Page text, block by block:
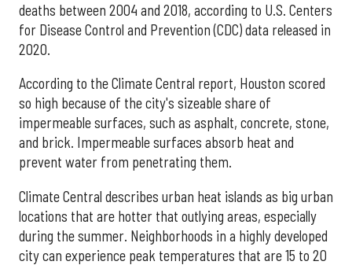
deaths between 2004 and 2018, according to U.S. Centers
for Disease Control and Prevention (CDC) data released in
2020.
According to the Climate Central report, Houston scored
so high because of the city's sizeable share of
impermeable surfaces, such as asphalt, concrete, stone,
and brick. Impermeable surfaces absorb heat and
prevent water from penetrating them.
Climate Central describes urban heat islands as big urban
locations that are hotter that outlying areas, especially
during the summer. Neighborhoods in a highly developed
city can experience peak temperatures that are 15 to 20